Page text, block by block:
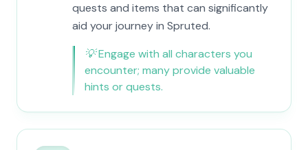
quests and items that can significantly
aid your journey in Spruted.
💡Engage with all characters you
encounter; many provide valuable
hints or quests.